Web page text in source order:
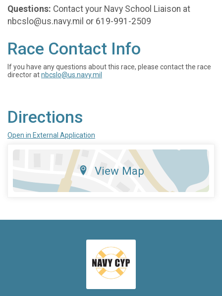
Questions: Contact your Navy School Liaison at
nbcslo@us.navy.mil or 619-991-2509
Race Contact Info
If you have any questions about this race, please contact the race
director atnbcslo@us.navy.mil
Directions
Open in External Application
View Map